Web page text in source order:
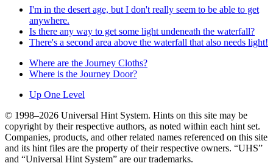
I'm in the desert age, but I don't really seem to be able to get
anywhere.
Is there any way to get some light undeneath the waterfall?
There's a second area above the waterfall that also needs light!
Where are the Journey Cloths?
Where is the Journey Door?
Up One Level
© 1998–2026 Universal Hint System. Hints on this site may be
copyright by their respective authors, as noted within each hint set.
Companies, products, and other related names referenced on this site
and its hint files are the property of their respective owners. “UHS”
and “Universal Hint System” are our trademarks.